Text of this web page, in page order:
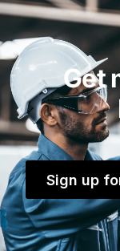
Get
Sign up